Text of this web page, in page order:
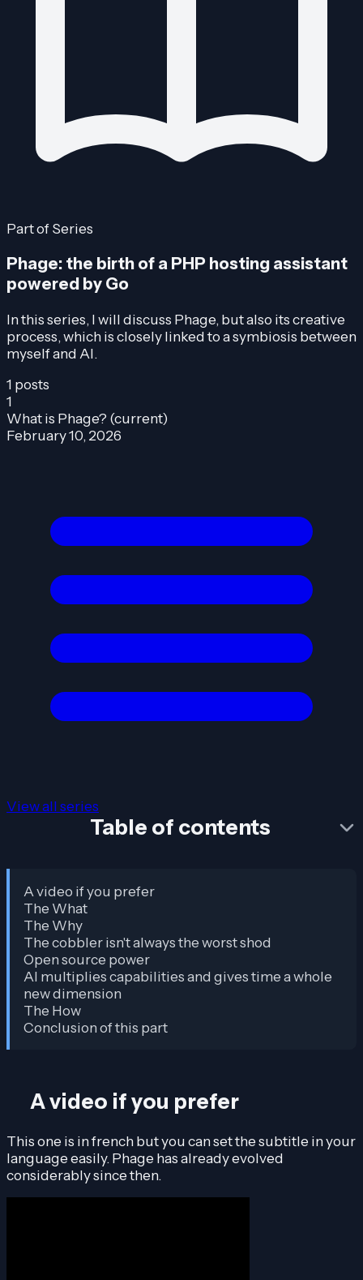
Part of Series
Phage: the birth of a PHP hosting assistant
powered by Go
In this series, I will discuss Phage, but also its creative
process, which is closely linked to a symbiosis between
myself and AI.
1 posts
1
What is Phage? (current)
February 10, 2026
View all series
Table of contents
A video if you prefer
The What
The Why
The cobbler isn't always the worst shod
Open source power
AI multiplies capabilities and gives time a whole
new dimension
The How
Conclusion of this part
A video if you prefer
This one is in french but you can set the subtitle in your
language easily. Phage has already evolved
considerably since then.